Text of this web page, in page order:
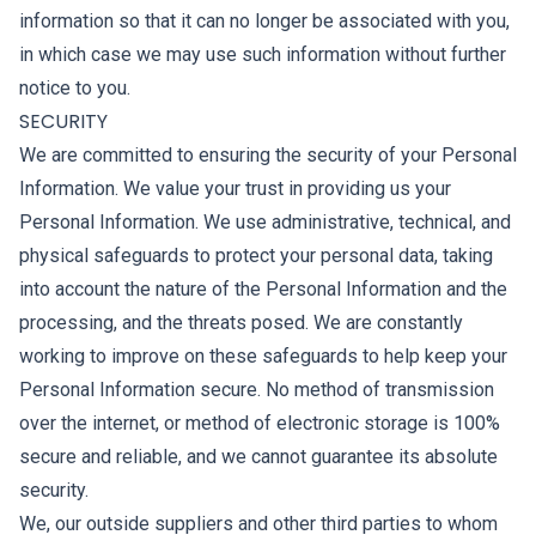
information so that it can no longer be associated with you,
in which case we may use such information without further
notice to you.
SECURITY
We are committed to ensuring the security of your Personal
Information. We value your trust in providing us your
Personal Information. We use administrative, technical, and
physical safeguards to protect your personal data, taking
into account the nature of the Personal Information and the
processing, and the threats posed. We are constantly
working to improve on these safeguards to help keep your
Personal Information secure. No method of transmission
over the internet, or method of electronic storage is 100%
secure and reliable, and we cannot guarantee its absolute
security.
We, our outside suppliers and other third parties to whom